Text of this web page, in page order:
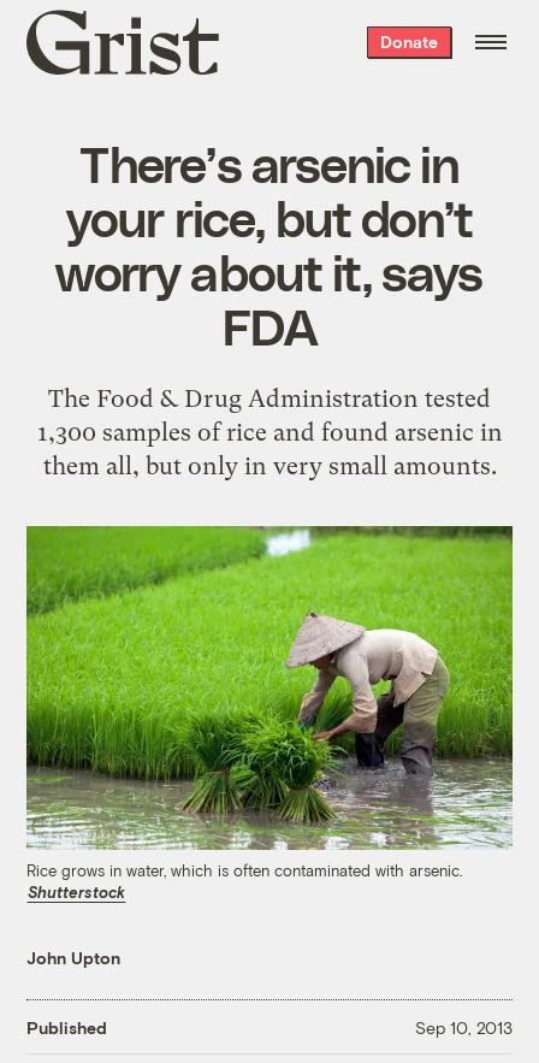
Grist
home
Donate
There’s arsenic in
your rice, but don’t
worry about it, says
FDA
The Food & Drug Administration tested
1,300 samples of rice and found arsenic in
them all, but only in very small amounts.
Rice grows in water, which is often contaminated with arsenic.
Shutterstock
John Upton
Published Sep 10, 2013